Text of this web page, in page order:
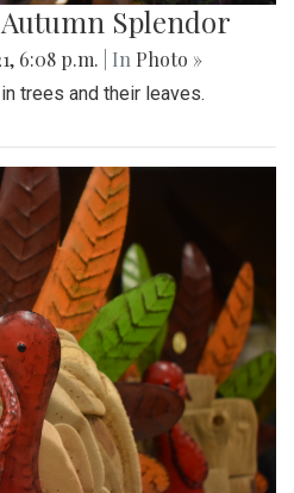
Splendor
6:08 p.m. | In Photo »
trees and their leaves.